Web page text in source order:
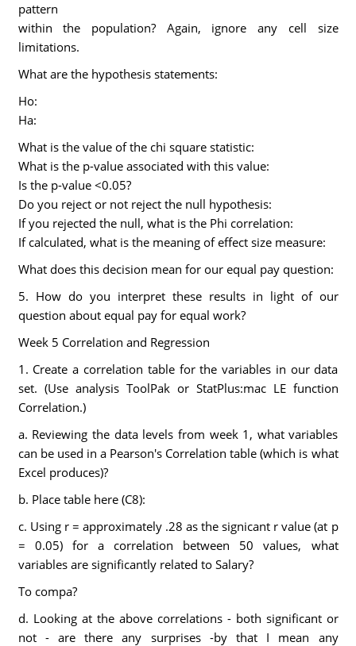
pattern
within the population? Again, ignore any cell size
limitations.
What are the hypothesis statements:
Ho:
Ha:
What is the value of the chi square statistic:
What is the p-value associated with this value:
Is the p-value <0.05?
Do you reject or not reject the null hypothesis:
If you rejected the null, what is the Phi correlation:
If calculated, what is the meaning of effect size measure:
What does this decision mean for our equal pay question:
5. How do you interpret these results in light of our
question about equal pay for equal work?
Week 5 Correlation and Regression
1. Create a correlation table for the variables in our data
set. (Use analysis ToolPak or StatPlus:mac LE function
Correlation.)
a. Reviewing the data levels from week 1, what variables
can be used in a Pearson's Correlation table (which is what
Excel produces)?
b. Place table here (C8):
c. Using r = approximately .28 as the signicant r value (at p
= 0.05) for a correlation between 50 values, what
variables are significantly related to Salary?
To compa?
d. Looking at the above correlations - both significant or
not - are there any surprises -by that I mean any